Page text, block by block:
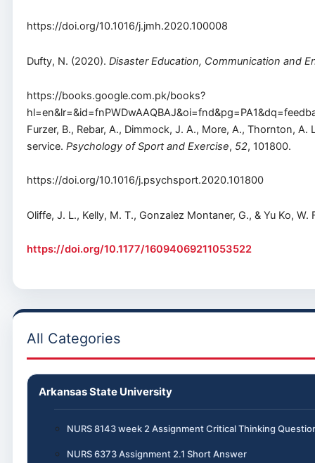
https://doi.org/10.1016/j.jmh.2020.100008
Dufty, N. (2020). Disaster Education, Communication and
https://books.google.com.pk/books?
Furzer, B., Rebar, A., Dimmock, J. A., More, A., Thornton,
service. Psychology of Sport and Exercise, 52, 101800.
https://doi.org/10.1016/j.psychsport.2020.101800
Oliffe, J. L., Kelly, M. T., Gonzalez Montaner, G., & Yu Ko,
https://doi.org/10.1177/16094069211053522
All Categories
Arkansas State University
NURS 8143 week 2 Assignment Critical Thinking
NURS 6373 Assignment 2.1 Short Answer